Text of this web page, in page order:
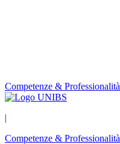
Competenze & Professionalità
|
Competenze & Professionalità